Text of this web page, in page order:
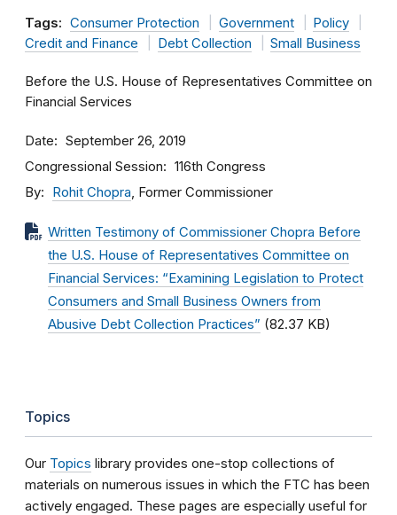
Tags: Consumer Protection Government
Policy
Credit and Finance
Debt Collection Small Business
Before the U.S. House of Representatives Committee on
Financial Services
Date September 26, 2019
Congressional Session 116th Congress
By Rohit Chopra, Former Commissioner
Written Testimony of Commissioner Chopra Before
the U.S. House of Representatives Committee on
Financial Services: “Examining Legislation to Protect
Consumers and Small Business Owners from
Abusive Debt Collection Practices” (82.37 KB)
Topics
Our Topics library provides one-stop collections of
materials on numerous issues in which the FTC has been
actively engaged. These pages are especially useful for